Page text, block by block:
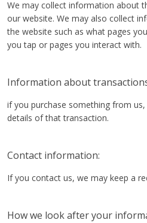
We may collect information about
our website. We may also collect
the website such as what pages
you tap or pages you interact with.
Information about
if you purchase something from
details of that transaction.
Contact information:
If you contact us, we may keep a
How we look after your